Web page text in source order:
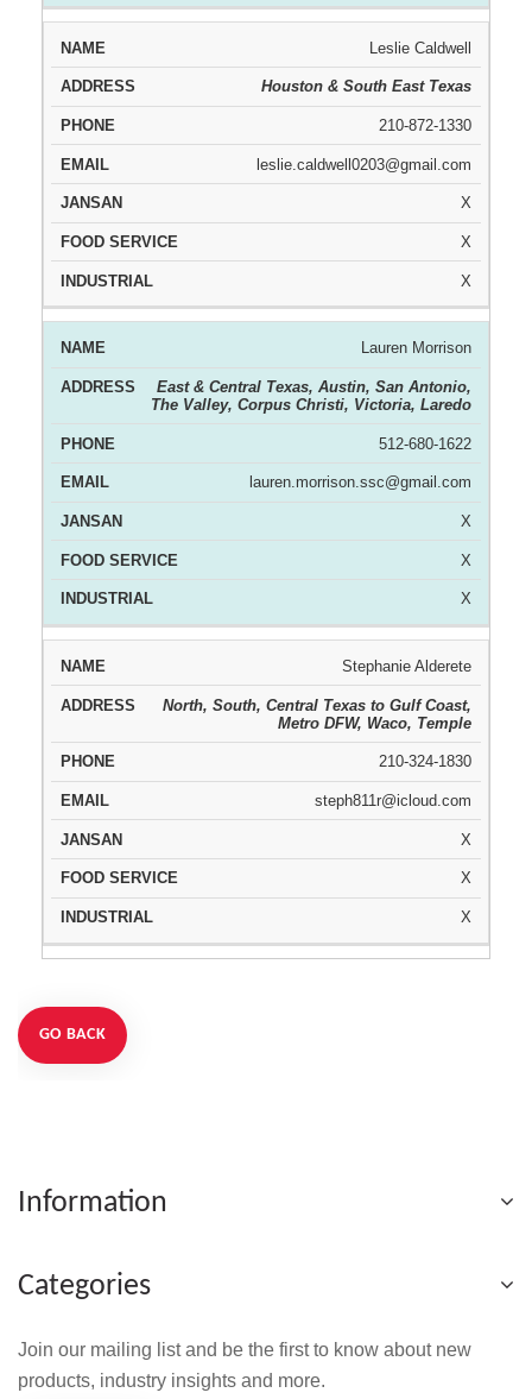
Leslie Caldwell
Houston & South East Texas
210-872-1330
leslie.caldwell0203@gmail.com
X
X
X
Lauren Morrison
East & Central Texas, Austin, San Antonio,
The Valley, Corpus Christi, Victoria, Laredo
512-680-1622
lauren.morrison.ssc@gmail.com
X
X
X
Stephanie Alderete
North, South, Central Texas to Gulf Coast,
Metro DFW, Waco, Temple
210-324-1830
steph811r@icloud.com
X
X
X
GO BACK
Information
Categories
Join our mailing list and be the first to know about new
products, industry insights and more.